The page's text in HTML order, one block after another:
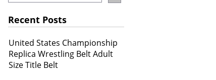
Recent Posts
United States Championship
Replica Wrestling Belt Adult
Size Title Belt